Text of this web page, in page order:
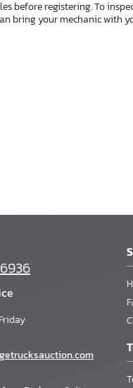
before registering. To
bring your mechanic with